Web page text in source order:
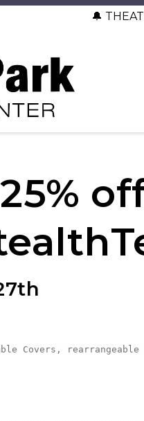
🔔
Covers,